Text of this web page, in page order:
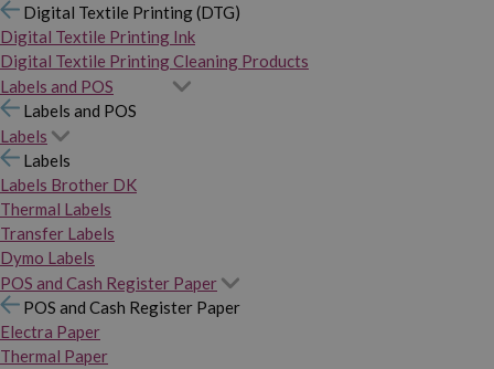
Digital Textile Printing (DTG)
Digital Textile Printing Ink
Digital Textile Printing Cleaning Products
Labels and POS
Labels and POS
Labels
Labels
Labels Brother DK
Thermal Labels
Transfer Labels
Dymo Labels
POS and Cash Register Paper
POS and Cash Register Paper
Electra Paper
Thermal Paper